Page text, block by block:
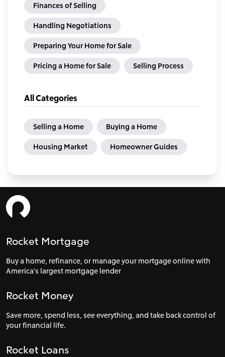
Finances of Selling
Handling Negotiations
Preparing Your Home for Sale
Pricing a Home for Sale Selling Process
All Categories
Selling a Home Buying a Home
Housing Market Homeowner Guides
Rocket Mortgage
Buy a home, refinance, or manage your mortgage online with
America's largest mortgage lender
Rocket Money
Save more, spend less, see everything, and take back control of
your financial life.
Rocket Loans